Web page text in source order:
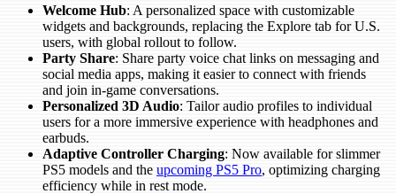
Welcome Hub: A personalized space with customizable
widgets and backgrounds, replacing the Explore tab for U.S.
users, with global rollout to follow.
Party Share: Share party voice chat links on messaging and
social media apps, making it easier to connect with friends
and join in-game conversations.
Personalized 3D Audio: Tailor audio profiles to individual
users for a more immersive experience with headphones and
earbuds.
Adaptive Controller Charging: Now available for slimmer
PS5 models and the upcoming PS5 Pro, optimizing charging
efficiency while in rest mode.